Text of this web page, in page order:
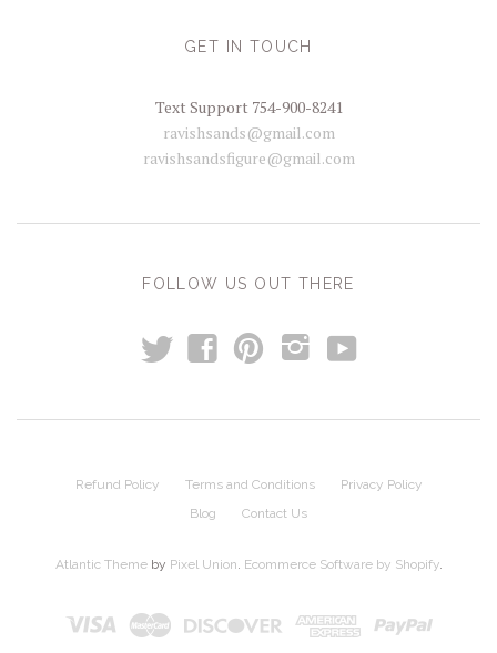
GET IN TOUCH
Text Support 754-900-8241
ravishsands@gmail.com
ravishsandsfigure@gmail.com
FOLLOW US OUT THERE
t f p i y
Refund Policy Terms and Conditions
Privacy Policy
Blog
Contact Us
Atlantic Themeby Pixel Union. Ecommerce Software by Shopify.